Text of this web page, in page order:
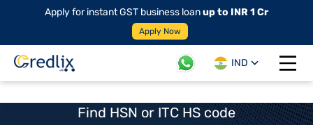
Apply for instant GST business loanup to INR 1 Cr
Apply Now
IND
Open
Find HSN or ITC HS code